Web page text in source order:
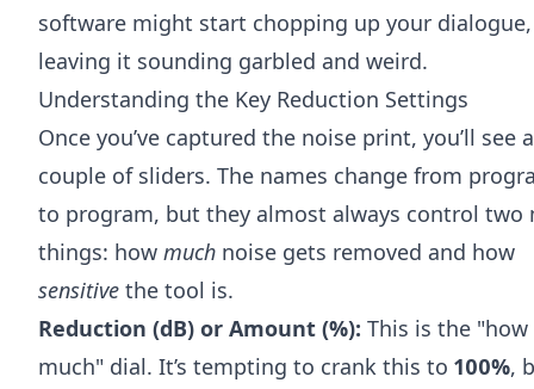
software might start chopping up your dialogue,
leaving it sounding garbled and weird.
Understanding the Key Reduction Settings
Once you’ve captured the noise print, you’ll see a
couple of sliders. The names change from
to program, but they almost always control two
things: how much noise gets removed and how
sensitive the tool is.
Reduction (dB) or Amount (%): This is the "how
much" dial. It’s tempting to crank this to 100%,